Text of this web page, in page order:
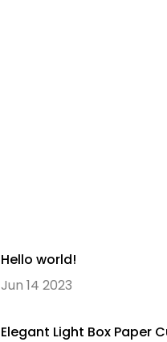
Hello world!
Jun 14 2023
Elegant Light Box Paper